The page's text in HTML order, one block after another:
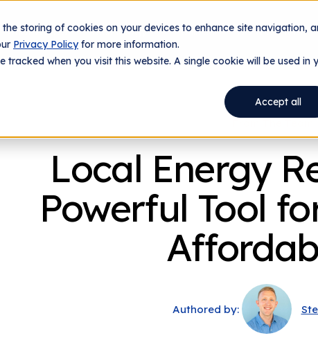
storing of cookies on your devices to enhance site navigation,
Privacy Policyfor more information.
tracked when you visit this website. A single cookie will be used in
Accept all
What We Do Technology Utilities Data Centers
Local Energy
Powerful Tool
Authored by: